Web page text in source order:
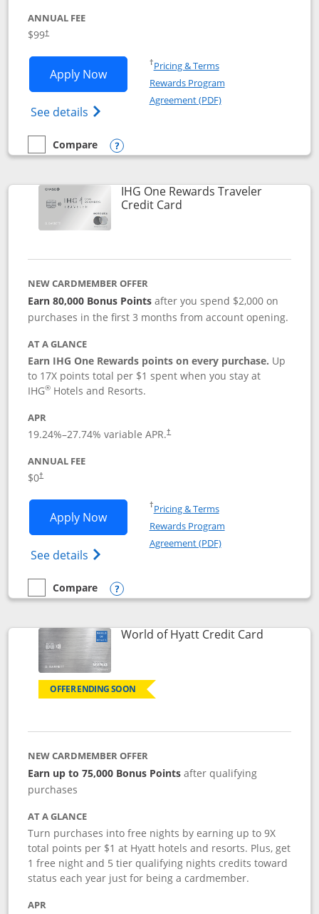
ANNUAL FEE
$99†
Apply NowOpens IHG One Rewards Premier
See details Opens IHG One Rewards Premier credit
†Pricing & TermsOpens in a new window
Rewards Program
Agreement (PDF)Opens in a new
empty checkbox
Compare
Compare the IHG One Rewards Premier
Opens compare popup dialog
IHG One Rewards Traveler
Credit CardLinks to product page
NEW CARDMEMBER OFFER
Earn 80,000 Bonus Points after you spend $2,000 on
purchases in the first 3 months from account opening.
AT A GLANCE
Earn IHG One Rewards points on every purchase. Up
to 17X points total per $1 spent when you stay at
IHG® Hotels and Resorts.
APR
19.24%–27.74% variable APR.†
ANNUAL FEE
$0†
Apply NowOpens IHG One Rewards Traveler
See details Opens IHG One Rewards Traveler Credit
†Pricing & TermsOpens in a new window
Rewards Program
Agreement (PDF)Opens in a new
empty checkbox
Compare
Compare the IHG One Rewards Traveler
Opens compare popup dialog
World of Hyatt Credit CardLinks to
OFFER ENDING SOON
NEW CARDMEMBER OFFER
Earn up to 75,000 Bonus Points after qualifying
purchases
AT A GLANCE
Turn purchases into free nights by earning up to 9X
total points per $1 at Hyatt hotels and resorts. Plus, get
1 free night and 5 tier qualifying nights credits toward
status each year just for being a cardmember.
APR